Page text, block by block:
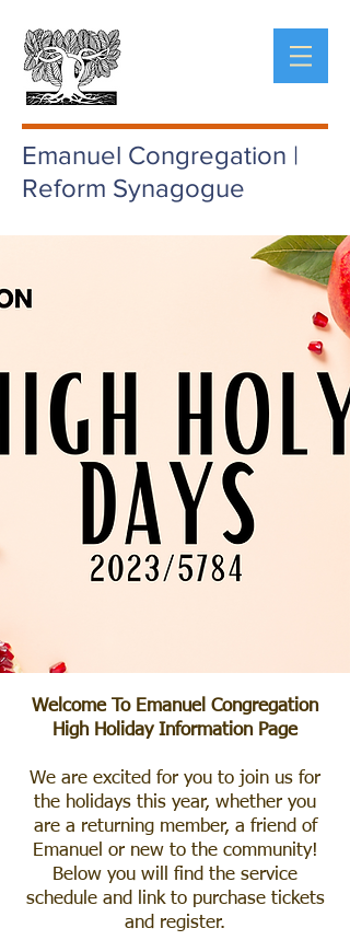
Emanuel Congregation |
Reform Synagogue
Welcome To Emanuel Congregation
High Holiday Information Page
We are excited for you to join us for
the holidays this year, whether you
are a returning member, a friend of
Emanuel or new to the community!
Below you will find the service
schedule and link to purchase tickets
and register.